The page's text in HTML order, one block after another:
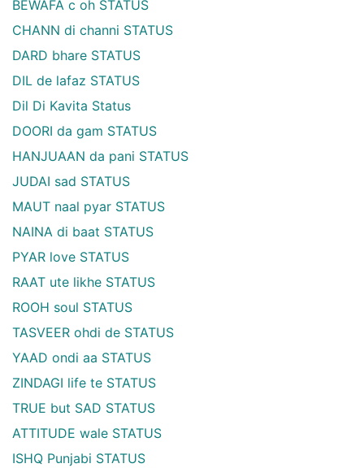
BEWAFA c oh STATUS
CHANN di channi STATUS
DARD bhare STATUS
DIL de lafaz STATUS
Dil Di Kavita Status
DOORI da gam STATUS
HANJUAAN da pani STATUS
JUDAI sad STATUS
MAUT naal pyar STATUS
NAINA di baat STATUS
PYAR love STATUS
RAAT ute likhe STATUS
ROOH soul STATUS
TASVEER ohdi de STATUS
YAAD ondi aa STATUS
ZINDAGI life te STATUS
TRUE but SAD STATUS
ATTITUDE wale STATUS
ISHQ Punjabi STATUS